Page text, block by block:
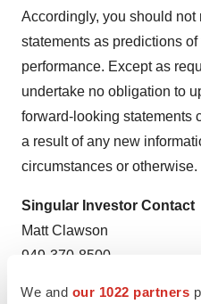
We and our 1022 partners
Accordingly, you should
statements as predictions
performance. Except as
undertake no obligation to
forward-looking statements
a result of any new
circumstances or otherwise.
Singular Investor Contact
Matt Clawson
949-370-8500